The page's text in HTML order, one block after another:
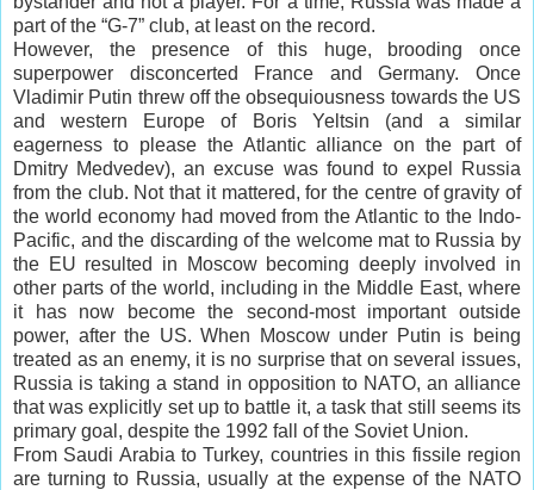
part of the “G-7” club, at least on the record.
However, the presence of this huge, brooding once
superpower disconcerted France and Germany. Once
Vladimir Putin threw off the obsequiousness towards the US
and western Europe of Boris Yeltsin (and a similar
eagerness to please the Atlantic alliance on the part of
Dmitry Medvedev), an excuse was found to expel Russia
from the club. Not that it mattered, for the centre of gravity of
the world economy had moved from the Atlantic to the Indo-
Pacific, and the discarding of the welcome mat to Russia by
the EU resulted in Moscow becoming deeply involved in
other parts of the world, including in the Middle East, where
it has now become the second-most important outside
power, after the US. When Moscow under Putin is being
treated as an enemy, it is no surprise that on several issues,
Russia is taking a stand in opposition to NATO, an alliance
that was explicitly set up to battle it, a task that still seems its
primary goal, despite the 1992 fall of the Soviet Union.
From Saudi Arabia to Turkey, countries in this fissile region
are turning to Russia, usually at the expense of the NATO